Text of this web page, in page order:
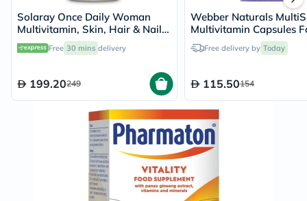
Solaray Once Daily Woman
Multivitamin, Skin, Hair & Nails
- 90 Capsules
Free 30 mins delivery
199.20249
Webber Naturals
Multivitamin Capsules
Women, Pack of 60’s
Free delivery by Today
115.50154